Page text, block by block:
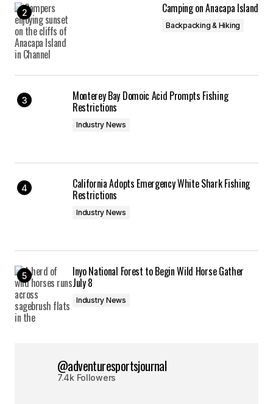
Camping on Anacapa Island
Backpacking & Hiking
Monterey Bay Domoic Acid Prompts Fishing
Restrictions
Industry News
California Adopts Emergency White Shark Fishing
Restrictions
Industry News
Inyo National Forest to Begin Wild Horse Gather
July 8
Industry News
@adventuresportsjournal
7.4k Followers